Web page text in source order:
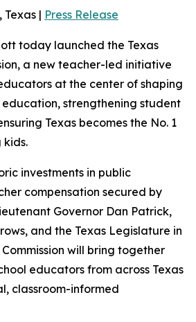
Texas | Press Release
today launched the Texas
a new teacher-led initiative
at the center of shaping
strengthening student
Texas becomes the No. 1
investments in public
compensation secured by
Governor Dan Patrick,
and the Texas Legislature in
Commission will bring together
educators from across Texas
classroom-informed